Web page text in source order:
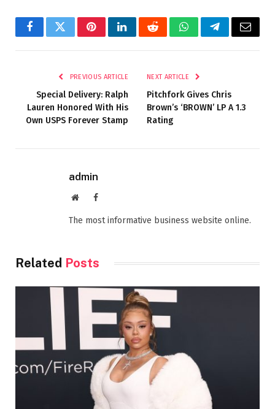
FacebookTwitterPinterestLinkedInRedditWhatsAppTelegramEmail
PREVIOUS ARTICLE
Special Delivery: Ralph
Lauren Honored With His
Own USPS Forever Stamp
NEXT ARTICLE
Pitchfork Gives Chris
Brown’s ‘BROWN’ LP A 1.3
Rating
admin
WebsiteFacebook
The most informative business website online.
Related Posts